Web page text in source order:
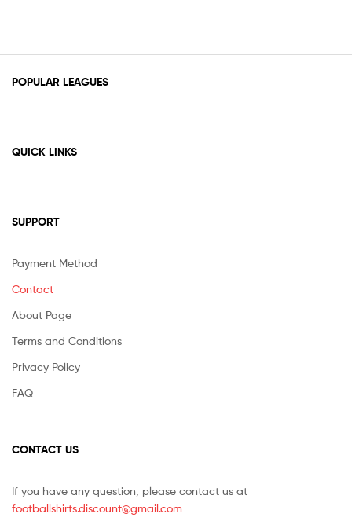
POPULAR LEAGUES
QUICK LINKS
SUPPORT
Payment Method
Contact
About Page
Terms and Conditions
Privacy Policy
FAQ
CONTACT US
If you have any question, please contact us at
footballshirts.discount@gmail.com